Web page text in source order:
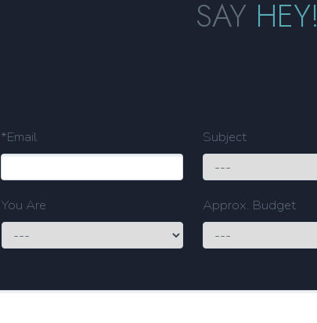
SAY HEY!
*Email Subject
You Are Approx. Budget